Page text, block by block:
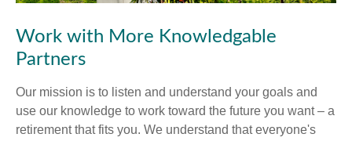
Work with More Knowledgable
Partners
Our mission is to listen and understand your goals and
use our knowledge to work toward the future you want – a
retirement that fits you. We understand that everyone's